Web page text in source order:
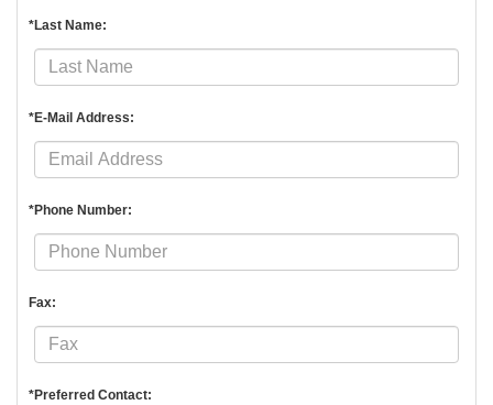
*Last Name:
*E-Mail Address:
*Phone Number:
Fax:
*Preferred Contact: